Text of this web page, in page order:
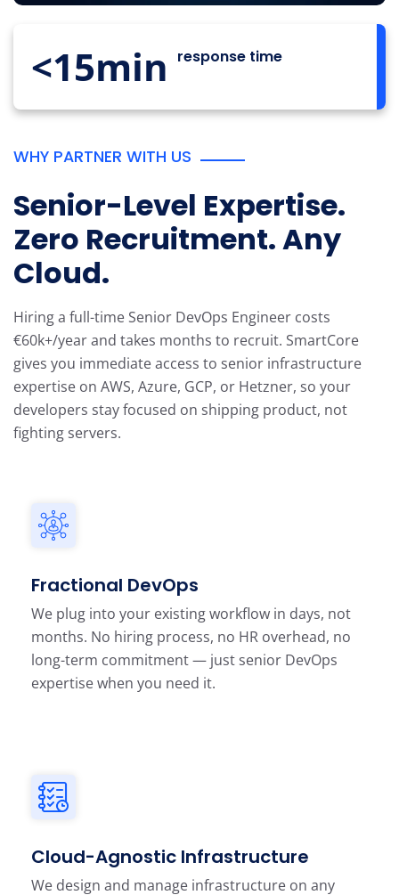
<15min response time
WHY PARTNER WITH US
Senior-Level Expertise.
Zero Recruitment. Any
Cloud.
Hiring a full-time Senior DevOps Engineer costs
€60k+/year and takes months to recruit. SmartCore
gives you immediate access to senior infrastructure
expertise on AWS, Azure, GCP, or Hetzner, so your
developers stay focused on shipping product, not
fighting servers.
Fractional DevOps
We plug into your existing workflow in days, not
months. No hiring process, no HR overhead, no
long-term commitment — just senior DevOps
expertise when you need it.
Cloud-Agnostic Infrastructure
We design and manage infrastructure on any